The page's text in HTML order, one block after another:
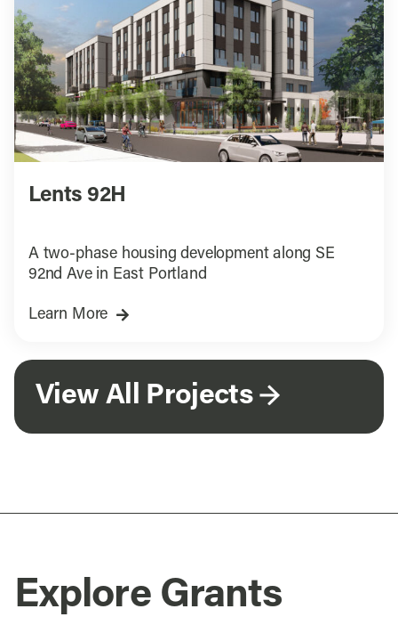
Lents 92H
A two-phase housing development along SE
92nd Ave in East Portland
Learn More
View All Projects
Explore Grants